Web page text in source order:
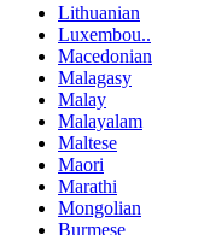
Lithuanian
Luxembou..
Macedonian
Malagasy
Malay
Malayalam
Maltese
Maori
Marathi
Mongolian
Burmese